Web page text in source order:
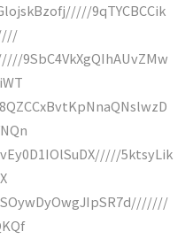
9qTYCBCCik
9SbC4VkXgQIhAUvZMw
5ktsyLik